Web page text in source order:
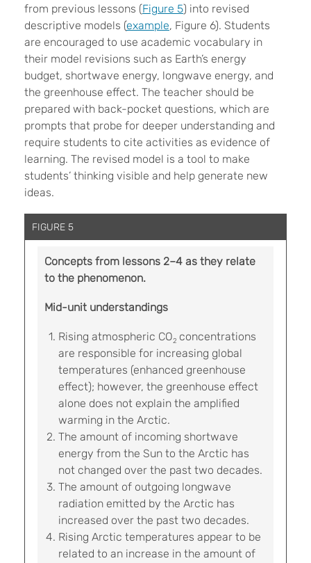
from previous lessons (Figure 5) into revised
descriptive models (example, Figure 6). Students
are encouraged to use academic vocabulary in
their model revisions such as Earth’s energy
budget, shortwave energy, longwave energy, and
the greenhouse effect. The teacher should be
prepared with back-pocket questions, which are
prompts that probe for deeper understanding and
require students to cite activities as evidence of
learning. The revised model is a tool to make
students’ thinking visible and help generate new
ideas.
FIGURE 5
Concepts from lessons 2–4 as they relate
to the phenomenon.
Mid-unit understandings
Rising atmospheric CO2 concentrations
are responsible for increasing global
temperatures (enhanced greenhouse
effect); however, the greenhouse effect
alone does not explain the amplified
warming in the Arctic.
The amount of incoming shortwave
energy from the Sun to the Arctic has
not changed over the past two decades.
The amount of outgoing longwave
radiation emitted by the Arctic has
increased over the past two decades.
Rising Arctic temperatures appear to be
related to an increase in the amount of